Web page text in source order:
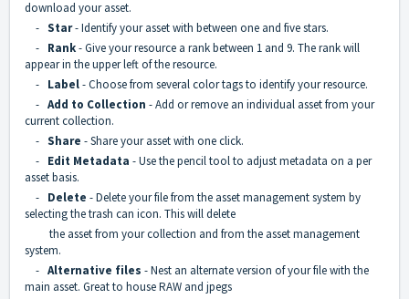
download your asset.
- Star- Identify your asset with between one and five stars.
- Rank- Give your resource a rank between 1 and 9. The rank will
appear in the upper left of the resource.
- Label- Choose from several color tags to identify your resource.
- Add to Collection - Add or remove an individual asset from your
current collection.
- Share - Share your asset with one click.
- Edit Metadata - Use the pencil tool to adjust metadata on a per
asset basis.
- Delete - Delete your file from the asset management system by
selecting the trash can icon. This will delete
the asset from your collection and from the asset management
system.
- Alternative files - Nest an alternate version of your file with the
main asset. Great to house RAW and jpegs